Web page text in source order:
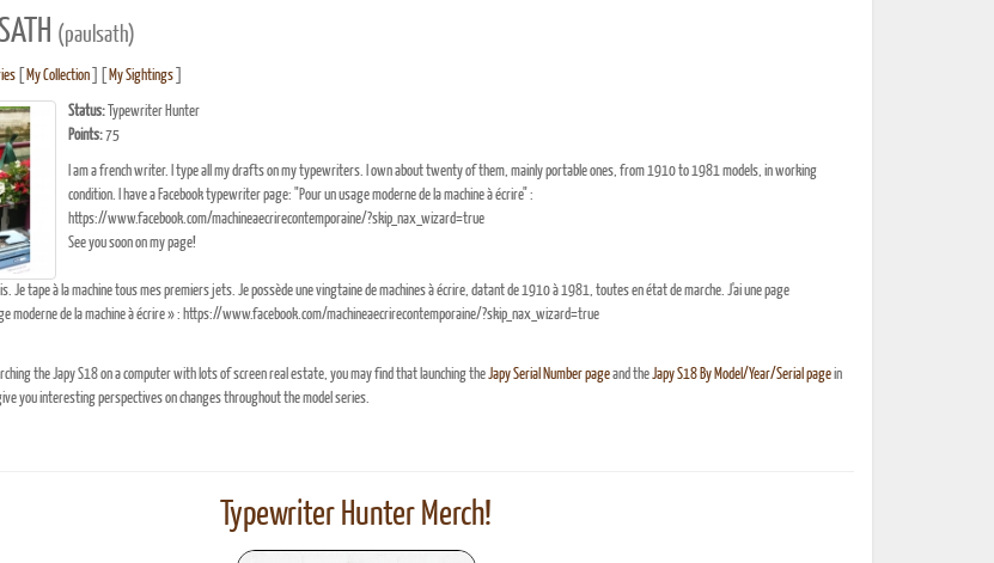
(paulsath)
[ My Collection] [ My Sightings]
Status:Typewriter Hunter
Points:75
I am a french writer. I type all my drafts on my typewriters. I own about twenty of them, mainly portable ones, from 1910 to 1981 models, in working
condition. I have a Facebook typewriter page: "Pour un usage moderne de la machine à écrire" :
https://www.facebook.com/machineaecrirecontemporaine/?skip_nax_wizard=true
See you soon on my page!
Je tape à la machine tous mes premiers jets. Je possède une vingtaine de machines à écrire, datant de 1910 à 1981, toutes en état de marche. J'ai une page
moderne de la machine à écrire » : https://www.facebook.com/machineaecrirecontemporaine/?skip_nax_wizard=true
the Japy S18 on a computer with lots of screen real estate, you may find that launching theJapy Serial Number pageand theJapy S18 By Model/Year/Serial pagein
you interesting perspectives on changes throughout the model series.
Typewriter Hunter Merch!